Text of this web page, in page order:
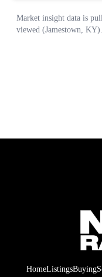
HomeListingsBuying